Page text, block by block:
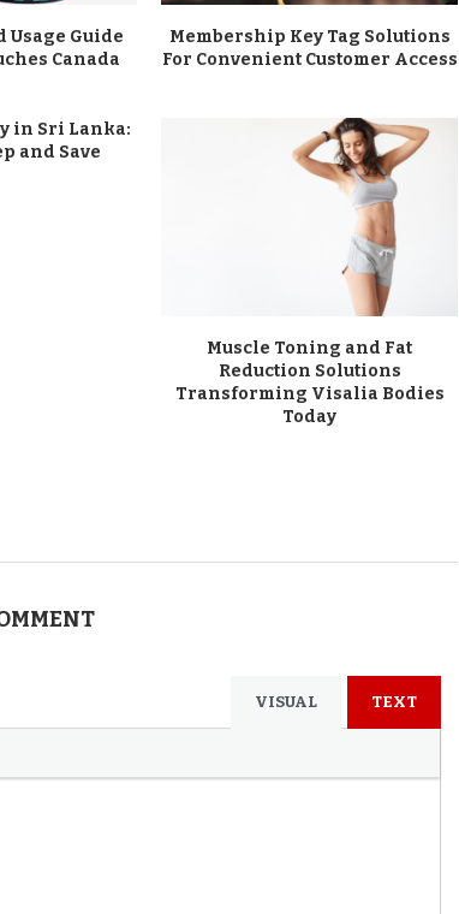
Usage Guide
Canada
Membership Key Tag Solutions
For Convenient Customer Access
in Sri Lanka:
and Save
Muscle Toning and Fat
Reduction Solutions
Transforming Visalia Bodies
Today
VISUAL TEXT